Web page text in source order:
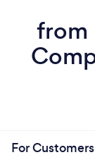
from
For Customers